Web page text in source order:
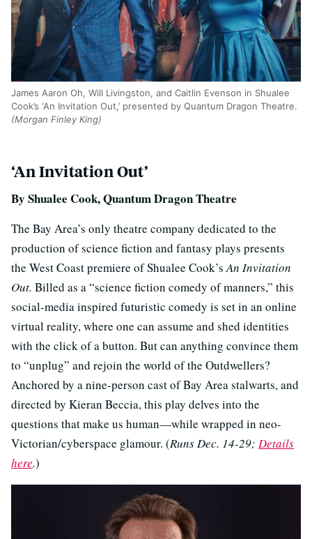
James Aaron Oh, Will Livingston, and Caitlin Evenson in Shualee
Cook’s ‘An Invitation Out,’ presented by Quantum Dragon Theatre.
(Morgan Finley King)
‘An Invitation Out’
By Shualee Cook, Quantum Dragon Theatre
The Bay Area’s only theatre company dedicated to the
production of science fiction and fantasy plays presents
the West Coast premiere of Shualee Cook’sAn Invitation
Out. Billed as a “science fiction comedy of manners,” this
social-media inspired futuristic comedy is set in an online
virtual reality, where one can assume and shed identities
with the click of a button. But can anything convince them
to “unplug” and rejoin the world of the Outdwellers?
Anchored by a nine-person cast of Bay Area stalwarts, and
directed by Kieran Beccia, this play delves into the
questions that make us human—while wrapped in neo-
Victorian/cyberspace glamour. (Runs Dec. 14-29; Details
here.)